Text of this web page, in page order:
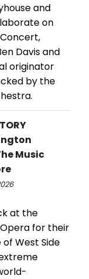
and
on
Davis and
originator
by the
Music
at the
for their
West Side